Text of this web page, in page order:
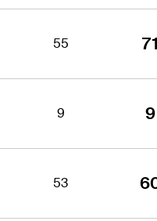
55
9 9
53